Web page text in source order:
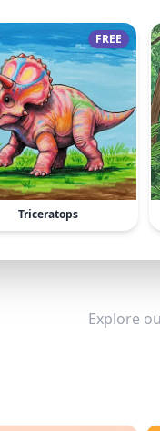
FREE
Triceratops
Explore